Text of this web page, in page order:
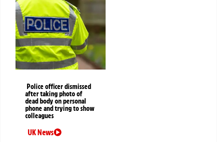
Police officer dismissed
after taking photo of
dead body on personal
phone and trying to show
colleagues
UK News